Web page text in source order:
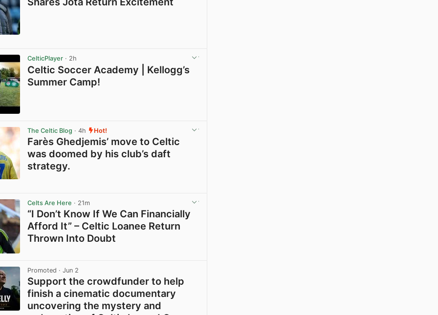
CelticPlayer · 2h
Celtic Soccer Academy | Kellogg’s
Summer Camp!
The Celtic Blog · 4h Hot!
Farès Ghedjemis’ move to Celtic
was doomed by his club’s daft
strategy.
Celts Are Here · 21m
“I Don’t Know If We Can Financially
Afford It” – Celtic Loanee Return
Thrown Into Doubt
Promoted · Jun 2
Support the crowdfunder to help
finish a cinematic documentary
uncovering the mystery and